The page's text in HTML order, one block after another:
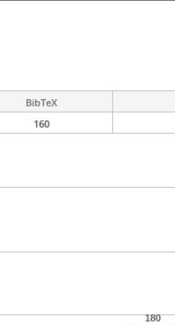
BibTeX
160
180